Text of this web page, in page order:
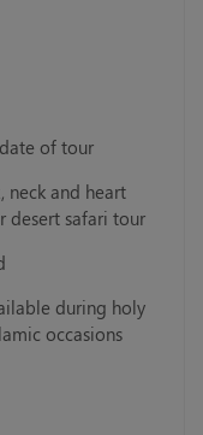
of tour
neck and heart
desert safari tour
during holy
occasions